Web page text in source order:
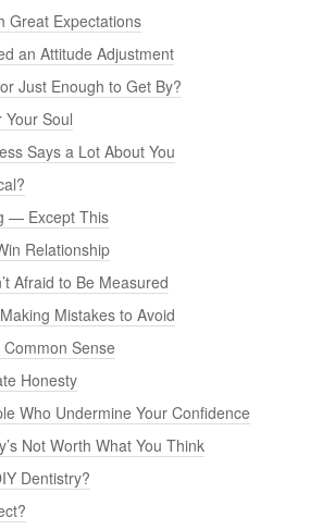
Great Expectations
an Attitude Adjustment
Just Enough to Get By?
Soul
Says a Lot About You
— Except This
Relationship
Afraid to Be Measured
Mistakes to Avoid
Sense
Honesty
Who Undermine Your Confidence
Not Worth What You Think
Dentistry?